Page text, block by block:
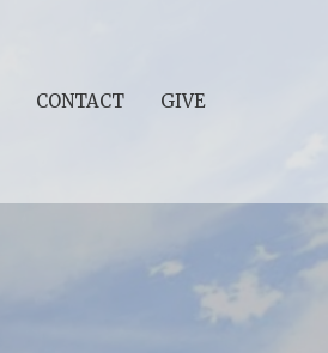
CONTACT GIVE